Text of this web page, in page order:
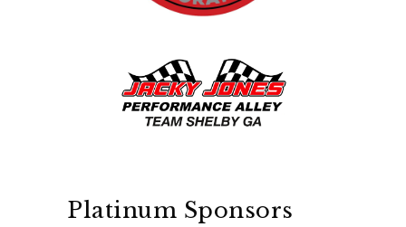
Platinum Sponsors